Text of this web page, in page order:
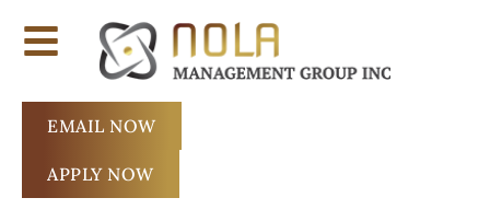
EMAIL NOW
APPLY NOW